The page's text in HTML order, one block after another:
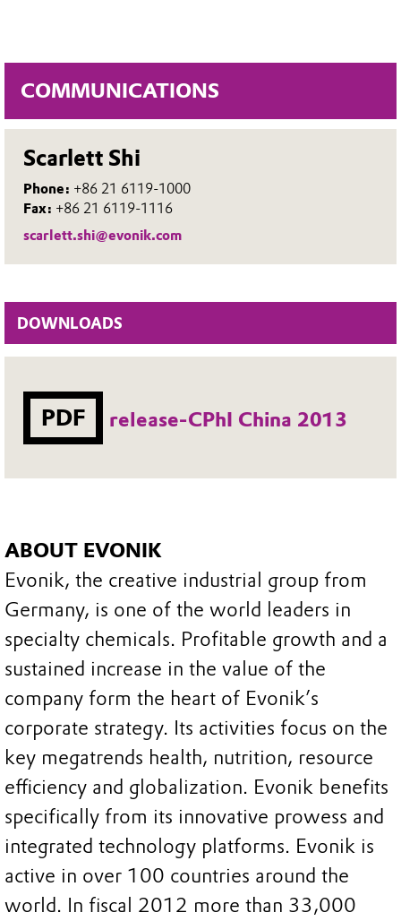
COMMUNICATIONS
Scarlett Shi
Phone: +86 21 6119-1000
Fax: +86 21 6119-1116
scarlett.shi@evonik.com
DOWNLOADS
PDF release-CPhI China 2013
ABOUT EVONIK
Evonik, the creative industrial group from
Germany, is one of the world leaders in
specialty chemicals. Profitable growth and a
sustained increase in the value of the
company form the heart of Evonik’s
corporate strategy. Its activities focus on the
key megatrends health, nutrition, resource
efficiency and globalization. Evonik benefits
specifically from its innovative prowess and
integrated technology platforms. Evonik is
active in over 100 countries around the
world. In fiscal 2012 more than 33,000